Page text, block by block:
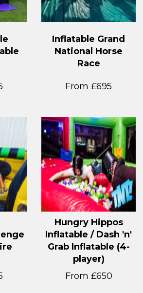
Inflatable Grand
National Horse
Race
From £695
Hungry Hippos
Inflatable / Dash 'n'
Grab Inflatable (4-
player)
From £650